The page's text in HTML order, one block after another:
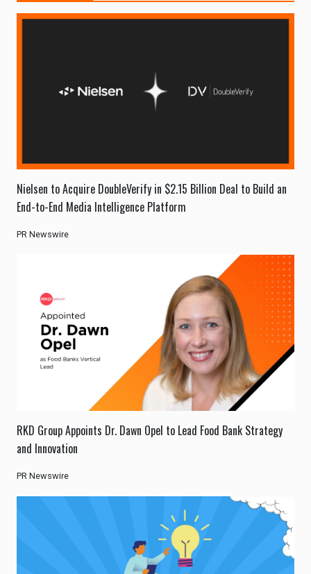
Nielsen to Acquire DoubleVerify in $2.15 Billion Deal to Build an
End-to-End Media Intelligence Platform
PR Newswire
RKD Group Appoints Dr. Dawn Opel to Lead Food Bank Strategy
and Innovation
PR Newswire